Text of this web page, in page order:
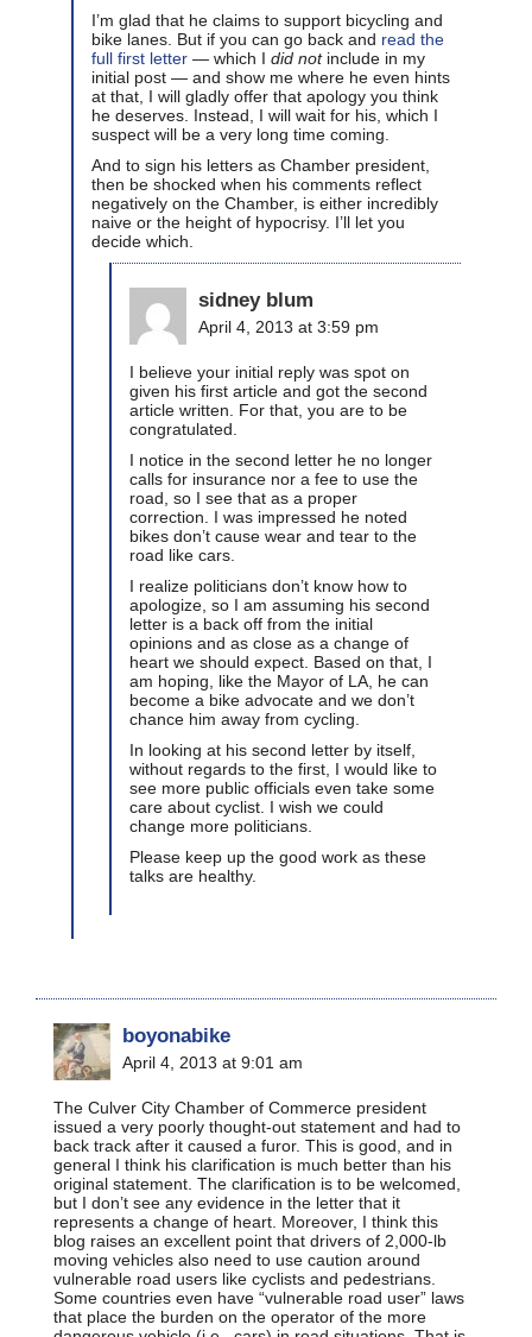
I’m glad that he claims to support bicycling and
bike lanes. But if you can go back and read the
full first letter — which I did notinclude in my
initial post — and show me where he even hints
at that, I will gladly offer that apology you think
he deserves. Instead, I will wait for his, which I
suspect will be a very long time coming.
And to sign his letters as Chamber president,
then be shocked when his comments reflect
negatively on the Chamber, is either incredibly
naive or the height of hypocrisy. I’ll let you
decide which.
sidney blum
April 4, 2013 at 3:59 pm
I believe your initial reply was spot on
given his first article and got the second
article written. For that, you are to be
congratulated.
I notice in the second letter he no longer
calls for insurance nor a fee to use the
road, so I see that as a proper
correction. I was impressed he noted
bikes don’t cause wear and tear to the
road like cars.
I realize politicians don’t know how to
apologize, so I am assuming his second
letter is a back off from the initial
opinions and as close as a change of
heart we should expect. Based on that, I
am hoping, like the Mayor of LA, he can
become a bike advocate and we don’t
chance him away from cycling.
In looking at his second letter by itself,
without regards to the first, I would like to
see more public officials even take some
care about cyclist. I wish we could
change more politicians.
Please keep up the good work as these
talks are healthy.
boyonabike
April 4, 2013 at 9:01 am
The Culver City Chamber of Commerce president
issued a very poorly thought-out statement and had to
back track after it caused a furor. This is good, and in
general I think his clarification is much better than his
original statement. The clarification is to be welcomed,
but I don’t see any evidence in the letter that it
represents a change of heart. Moreover, I think this
blog raises an excellent point that drivers of 2,000-lb
moving vehicles also need to use caution around
vulnerable road users like cyclists and pedestrians.
Some countries even have “vulnerable road user” laws
that place the burden on the operator of the more